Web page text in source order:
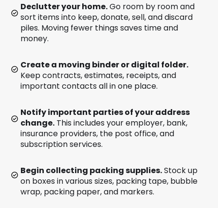
Declutter your home.Go room by room and
sort items into keep, donate, sell, and discard
piles. Moving fewer things saves time and
money.
Create a moving binder or digital folder.
Keep contracts, estimates, receipts, and
important contacts all in one place.
Notify important parties of your address
change. This includes your employer, bank,
insurance providers, the post office, and
subscription services.
Begin collecting packing supplies.Stock up
on boxes in various sizes, packing tape, bubble
wrap, packing paper, and markers.